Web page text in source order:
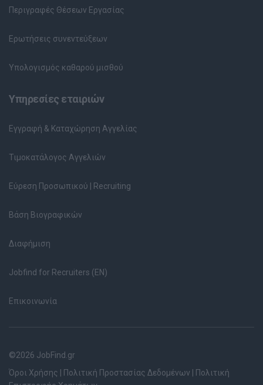
Περιγραφές Θέσεων Εργασίας
Ερωτήσεις συνεντεύξεων
Υπολογισμός καθαρού μισθού
Υπηρεσίες εταιριών
Εγγραφή & Καταχώρηση Αγγελίας
Τιμοκατάλογος Αγγελιών
Εύρεση Προσωπικού | Recruiting
Βάση Βιογραφικών
Διαφήμιση
Jobfind for Recruiters (EN)
Επικοινωνία
©2026 JobFind.gr
Όροι Χρήσης
Πολιτική Προστασίας Δεδομένων
Πολιτική